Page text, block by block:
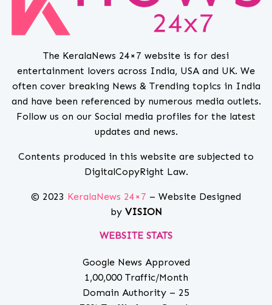
The KeralaNews 24×7 website is for desi
entertainment lovers across India, USA and UK. We
often cover breaking News & Trending topics in India
and have been referenced by numerous media outlets.
Follow us on our Social media profiles for the latest
updates and news.
Contents produced in this website are subjected to
DigitalCopyRight Law.
© 2023 KeralaNews 24×7 – Website Designed
by VISION
WEBSITE STATS
Google News Approved
1,00,000 Traffic/Month
Domain Authority – 25